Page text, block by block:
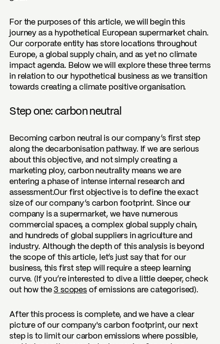
For the purposes of this article, we will begin this
journey as a hypothetical European supermarket chain.
Our corporate entity has store locations throughout
Europe, a global supply chain, and as yet no climate
impact agenda. Below we will explore these three terms
in relation to our hypothetical business as we transition
towards creating a climate positive organisation.
Step one: carbon neutral
Becoming carbon neutral is our company’s first step
along the decarbonisation pathway. If we are serious
about this objective, and not simply creating a
marketing ploy, carbon neutrality means we are
entering a phase of intense internal research and
assessment.Our first objective is to define the exact
size of our company’s carbon footprint. Since our
company is a supermarket, we have numerous
commercial spaces, a complex global supply chain,
and hundreds of global suppliers in agriculture and
industry. Although the depth of this analysis is beyond
the scope of this article, let’s just say that for our
business, this first step will require a steep learning
curve. (If you’re interested to dive a little deeper, check
out how the3 scopesof emissions are categorised).
After this process is complete, and we have a clear
picture of our company's carbon footprint, our next
step is to limit our carbon emissions where possible,